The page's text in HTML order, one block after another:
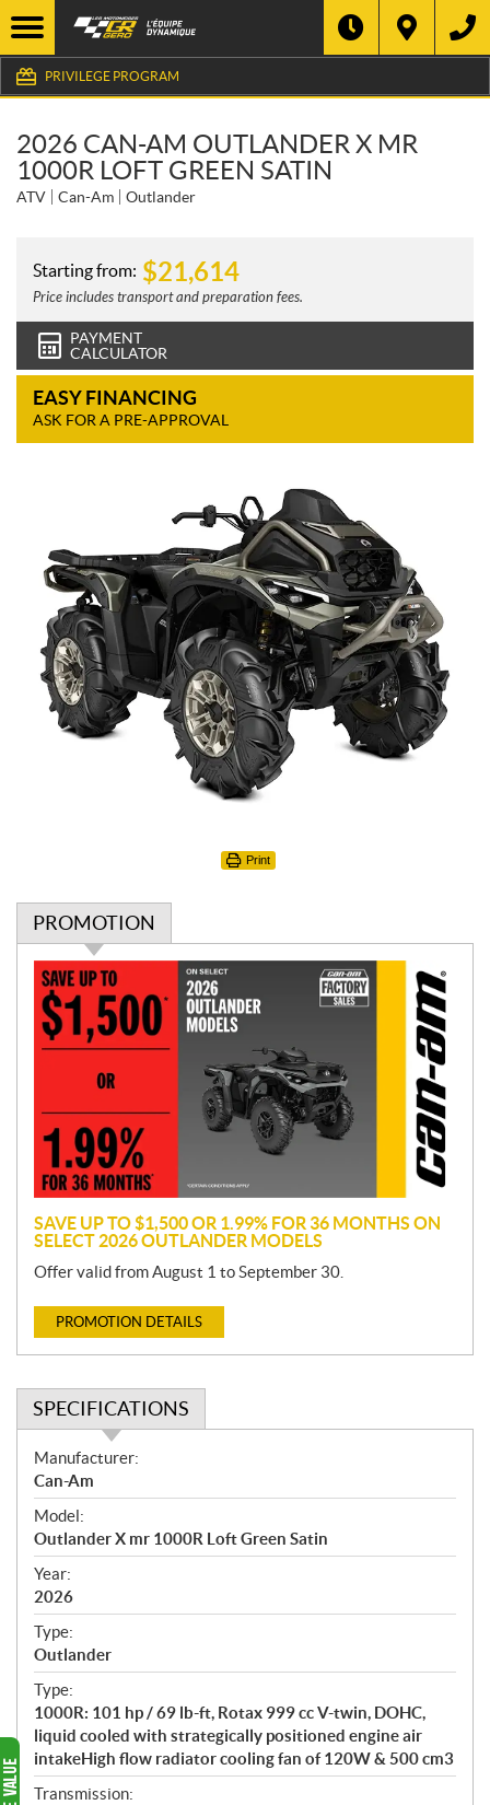
PRIVILEGE PROGRAM
2026 CAN-AM OUTLANDER X MR
1000R LOFT GREEN SATIN
ATV Can-Am Outlander
Starting from: $21,614
Price includes transport and preparation fees.
PAYMENT
CALCULATOR
EASY FINANCING
ASK FOR A PRE-APPROVAL
Print
PROMOTION
P
r
o
m
o
SAVE UP TO $1,500 OR 1.99% FOR 36 MONTHS ON
SELECT 2026 OUTLANDER MODELS
Offer valid from August 1 to September 30.
PROMOTION DETAILS
SPECIFICATIONS
S
p
e
c
i
f
i
c
a
t
i
o
n
s
Manufacturer:
Can-Am
Model:
Outlander X mr 1000R Loft Green Satin
Year:
2026
Type:
Outlander
Type:
1000R: 101 hp / 69 lb-ft, Rotax 999 cc V-twin, DOHC,
liquid cooled with strategically positioned engine air
intakeHigh flow radiator cooling fan of 120W & 500 cm3
Transmission: